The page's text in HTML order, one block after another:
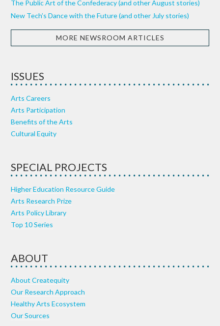
The Public Art of the Confederacy (and other August stories)
New Tech’s Dance with the Future (and other July stories)
MORE NEWSROOM ARTICLES
ISSUES
Arts Careers
Arts Participation
Benefits of the Arts
Cultural Equity
SPECIAL PROJECTS
Higher Education Resource Guide
Arts Research Prize
Arts Policy Library
Top 10 Series
ABOUT
About Createquity
Our Research Approach
Healthy Arts Ecosystem
Our Sources